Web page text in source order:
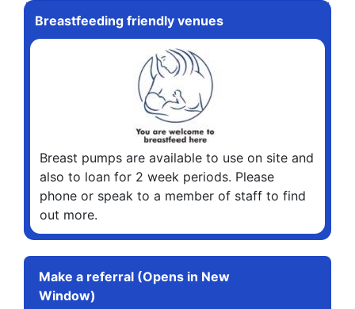
Breastfeeding friendly venues
Breast pumps are available to use on site and
also to loan for 2 week periods. Please
phone or speak to a member of staff to find
out more.
Make a referral (Opens in New
Window)